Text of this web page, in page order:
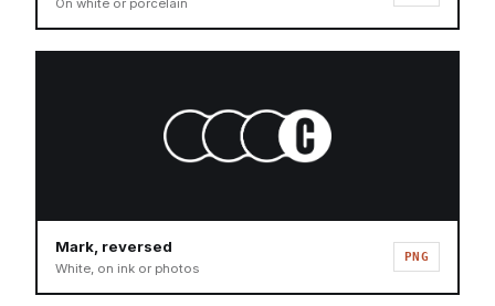
On white or porcelain
Mark, reversed
White, on ink or photos
PNG